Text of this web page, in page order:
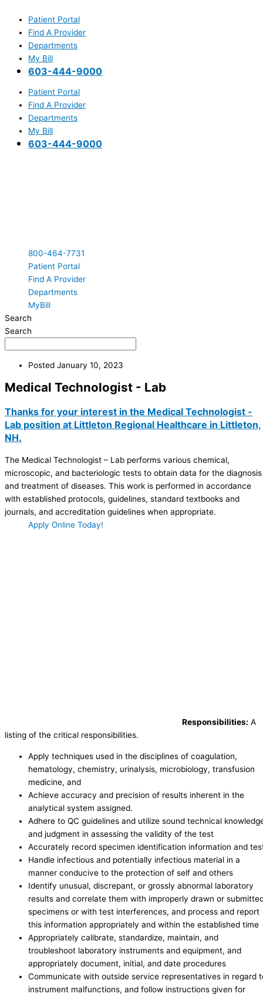
content
Patient Portal
Find A Provider
Departments
My Bill
603-444-9000
Patient Portal
Find A Provider
Departments
My Bill
603-444-9000
800-464-7731
Patient Portal
Find A Provider
Departments
MyBill
Search
Search
Posted January 10, 2023
Medical Technologist - Lab
Thanks for your interest in the Medical Technologist -
Lab position at Littleton Regional Healthcare in Littleton,
NH.
The Medical Technologist – Lab performs various chemical,
microscopic, and bacteriologic tests to obtain data for the diagnosis
and treatment of diseases. This work is performed in accordance
with established protocols, guidelines, standard textbooks and
journals, and accreditation guidelines when appropriate.
Apply Online Today!
Responsibilities: A
listing of the critical responsibilities.
Apply techniques used in the disciplines of coagulation,
hematology, chemistry, urinalysis, microbiology, transfusion
medicine, and
Achieve accuracy and precision of results inherent in the
analytical system assigned.
Adhere to QC guidelines and utilize sound technical
and judgment in assessing the validity of the test
Accurately record specimen identification information and
Handle infectious and potentially infectious material in a
manner conducive to the protection of self and others
Identify unusual, discrepant, or grossly abnormal laboratory
results and correlate them with improperly drawn or
specimens or with test interferences, and process and report
this information appropriately and within the established time
Appropriately calibrate, standardize, maintain, and
troubleshoot laboratory instruments and equipment, and
appropriately document, initial, and date procedures
Communicate with outside service representatives in regard
instrument malfunctions, and follow instructions given for
Menu